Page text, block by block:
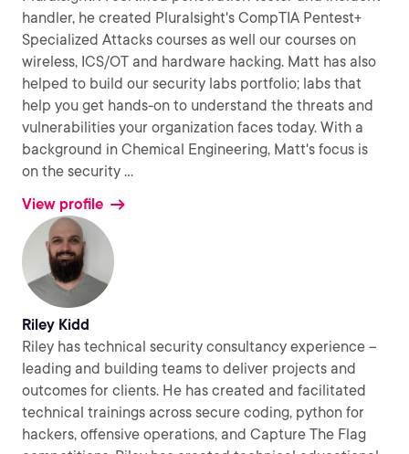
handler, he created Pluralsight's CompTIA Pentest+
Specialized Attacks courses as well our courses on
wireless, ICS/OT and hardware hacking. Matt has also
helped to build our security labs portfolio; labs that
help you get hands-on to understand the threats and
vulnerabilities your organization faces today. With a
background in Chemical Engineering, Matt's focus is
on the security ...
View profile
Riley Kidd
Riley has technical security consultancy experience –
leading and building teams to deliver projects and
outcomes for clients. He has created and facilitated
technical trainings across secure coding, python for
hackers, offensive operations, and Capture The Flag